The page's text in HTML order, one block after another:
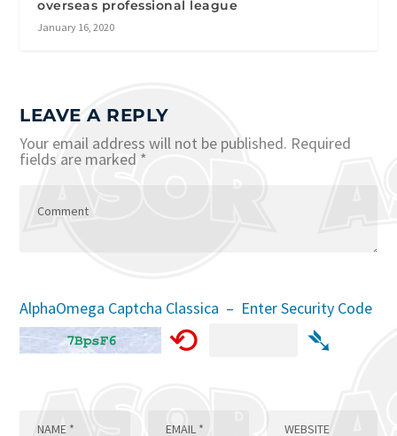
overseas professional league
January 16, 2020
LEAVE A REPLY
Your email address will not be published. Required
fields are marked *
AlphaOmega Captcha Classica – Enter Security Code
⟲ ➴